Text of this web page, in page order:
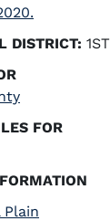
DISTRICT: 1ST
FOR
Plain